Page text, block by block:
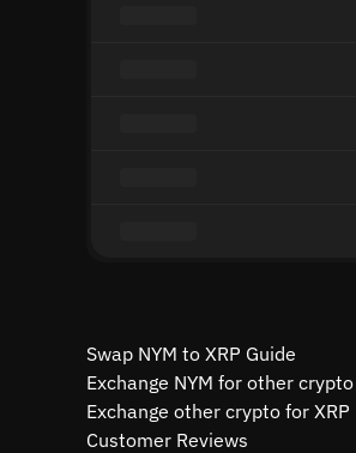
Swap NYM to XRP Guide
Exchange NYM for other crypto
Exchange other crypto for XRP
Customer Reviews